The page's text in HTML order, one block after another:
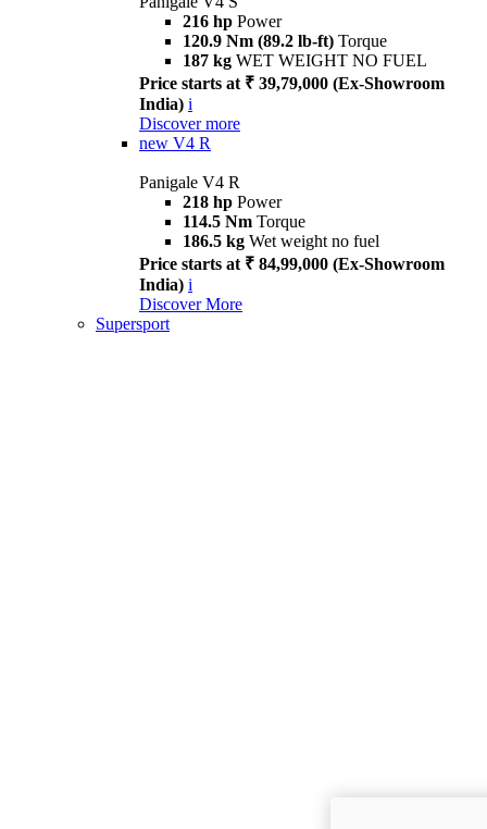
216 hp Power
120.9 Nm (89.2 lb-ft) Torque
187 kg WET WEIGHT NO FUEL
Price starts at ₹ 39,79,000 (Ex-Showroom
India) i
Discover more
new V4 R
Panigale V4 R
218 hp Power
114.5 Nm Torque
186.5 kg Wet weight no fuel
Price starts at ₹ 84,99,000 (Ex-Showroom
India) i
Discover More
Supersport